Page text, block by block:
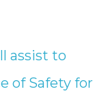
assist to
of Safety for